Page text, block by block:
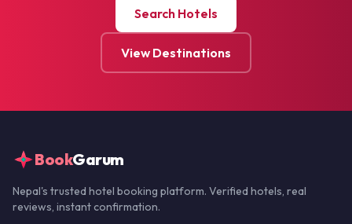
Search Hotels
View Destinations
BookGarum
Nepal's trusted hotel booking platform. Verified hotels, real
reviews, instant confirmation.